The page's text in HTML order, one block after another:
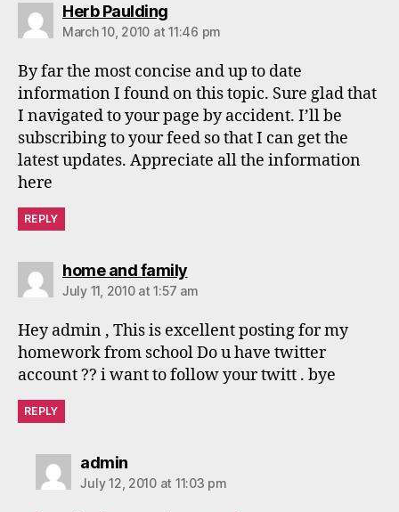
Herb Pauldingsays:
March 10, 2010 at 11:46 pm
By far the most concise and up to date
information I found on this topic. Sure glad that
I navigated to your page by accident. I’ll be
subscribing to your feed so that I can get the
latest updates. Appreciate all the information
here
REPLY
home and familysays:
July 11, 2010 at 1:57 am
Hey admin , This is excellent posting for my
homework from school Do u have twitter
account ?? i want to follow your twitt . bye
REPLY
adminsays:
July 12, 2010 at 11:03 pm